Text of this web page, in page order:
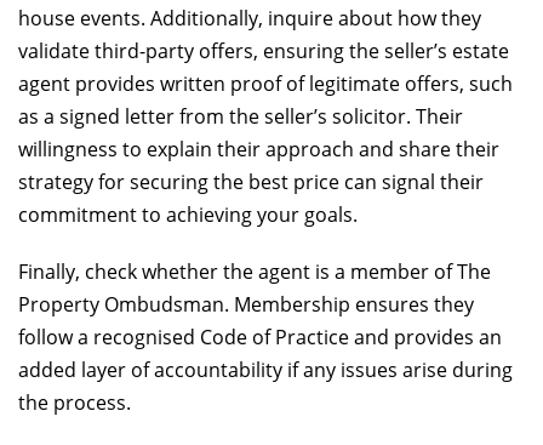
house events. Additionally, inquire about how they
validate third-party offers, ensuring the seller’s estate
agent provides written proof of legitimate offers, such
as a signed letter from the seller’s solicitor. Their
willingness to explain their approach and share their
strategy for securing the best price can signal their
commitment to achieving your goals.
Finally, check whether the agent is a member of The
Property Ombudsman. Membership ensures they
follow a recognised Code of Practice and provides an
added layer of accountability if any issues arise during
the process.